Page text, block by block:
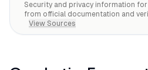
Security and privacy information for
from official documentation and
View Sources